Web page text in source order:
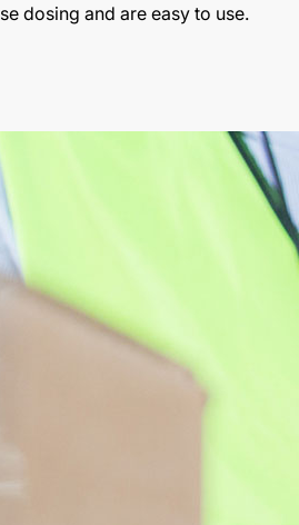
dosing and are easy to use.